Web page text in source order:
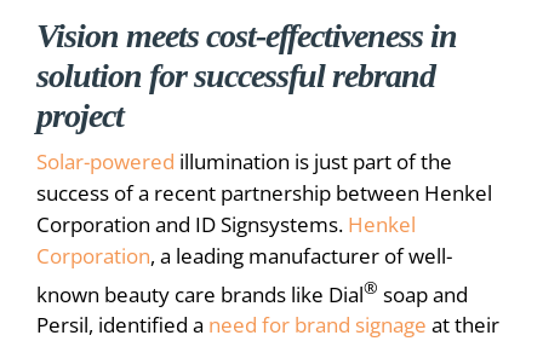
Vision meets cost-effectiveness in
solution for successful rebrand
project
Solar-powered illumination is just part of the
success of a recent partnership between Henkel
Corporation and ID Signsystems. Henkel
Corporation, a leading manufacturer of well-
known beauty care brands like Dial® soap and
Persil, identified a need for brand signage at their